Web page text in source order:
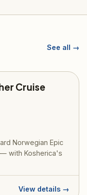
See all →
Cruise
Norwegian Epic
with Kosherica's
View details →